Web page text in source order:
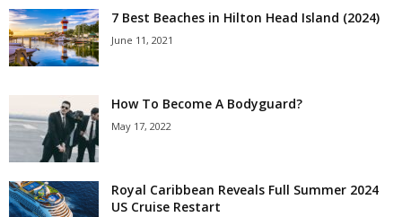
7 Best Beaches in Hilton Head Island (2024)
June 11, 2021
How To Become A Bodyguard?
May 17, 2022
Royal Caribbean Reveals Full Summer 2024
US Cruise Restart